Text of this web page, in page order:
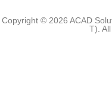
Copyright © 2026 ACAD
T).